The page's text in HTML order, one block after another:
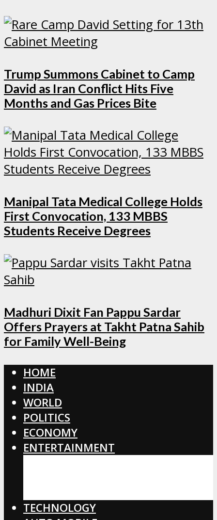
Trump Summons Cabinet to Camp
David as Iran Conflict Hits Five
Months and Gas Prices Bite
Manipal Tata Medical College Holds
First Convocation, 133 MBBS
Students Receive Degrees
Madhuri Dixit Fan Pappu Sardar
Offers Prayers at Takht Patna Sahib
for Family Well-Being
HOME
INDIA
WORLD
POLITICS
ECONOMY
ENTERTAINMENT
TECHNOLOGY